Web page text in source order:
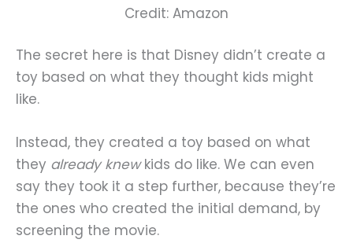
Credit: Amazon
The secret here is that Disney didn’t create a
toy based on what they thought kids might
like.
Instead, they created a toy based on what
they already knewkids do like. We can even
say they took it a step further, because they’re
the ones who created the initial demand, by
screening the movie.